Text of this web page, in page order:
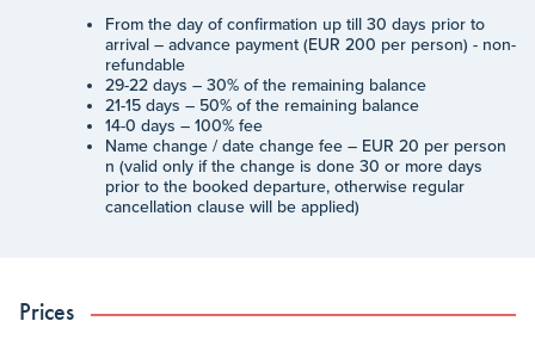
From the day of confirmation up till 30 days prior to
arrival – advance payment (EUR 200 per person) - non-
refundable
29-22 days – 30% of the remaining balance
21-15 days – 50% of the remaining balance
14-0 days – 100% fee
Name change / date change fee – EUR 20 per person
n (valid only if the change is done 30 or more days
prior to the booked departure, otherwise regular
cancellation clause will be applied)
Prices